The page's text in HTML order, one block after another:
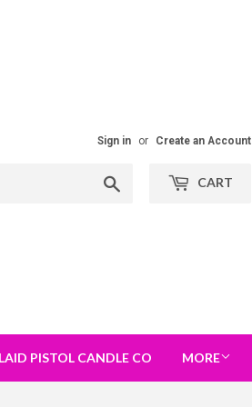
Sign in or Create an Account
CART
PISTOL CANDLE CO MORE